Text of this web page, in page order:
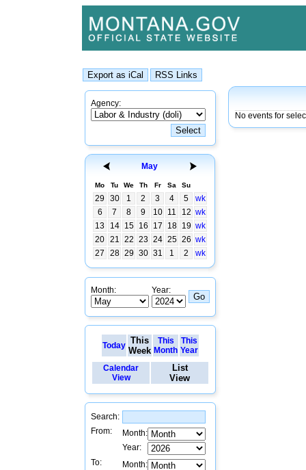
Agency:
May
Mo Tu We Th Fr Sa Su
29 30 1 2 3 4 5
wk
6
7 8 9 10 11 12 wk
13
14 15 16 17 18 19 wk
20 21 22 23 24 25 26 wk
27
28 29 30 31 1 2 wk
Month: Year:
Today This
Week
This
Month
This
Year
Calendar
View
List
View
Search:
From:
Month:
Year:
To:
Month:
No events for